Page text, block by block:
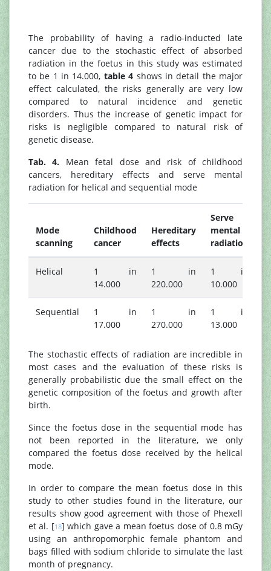
The probability of having a radio-inducted late
cancer due to the stochastic effect of absorbed
radiation in the foetus in this study was estimated
to be 1 in 14.000, table 4 shows in detail the major
effect calculated, the risks generally are very low
compared to natural incidence and genetic
disorders. Thus the increase of genetic impact for
risks is negligible compared to natural risk of
genetic disease.
Tab. 4. Mean fetal dose and risk of childhood
cancers, hereditary effects and serve mental
radiation for helical and sequential mode
Mode
scanning
Childhood
cancer
Hereditary
effects
Serve
mental
radiation
Helical
1 in
14.000
1 in
220.000
1 in
10.000
Sequential
1 in
17.000
1 in
270.000
1 in
13.000
The stochastic effects of radiation are incredible in
most cases and the evaluation of these risks is
generally probabilistic due the small effect on the
genetic composition of the foetus and growth after
birth.
Since the foetus dose in the sequential mode has
not been reported in the literature, we only
compared the foetus dose received by the helical
mode.
In order to compare the mean foetus dose in this
study to other studies found in the literature, our
results show good agreement with those of Phexell
et al. [18] which gave a mean foetus dose of 0.8 mGy
using an anthropomorphic female phantom and
bags filled with sodium chloride to simulate the last
month of pregnancy.